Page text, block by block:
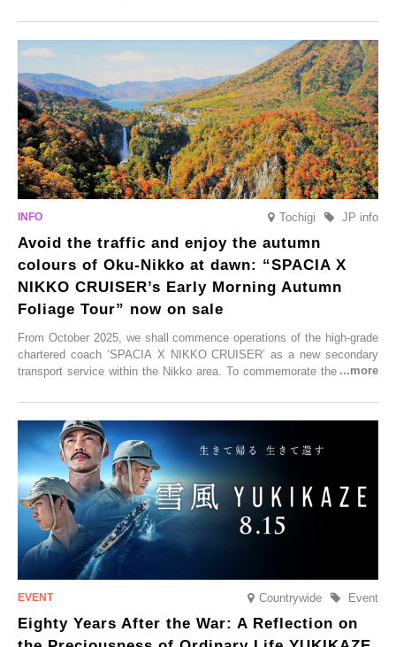
From new ventures by long-established inns to cafés nestled in lush
satoyama landscapes and restaurants dedicated to local ingredients,
these spots brim with diverse appeal. Explore them as fresh ways to
enjoy Kurokawa Onsen.
Tochigi JP info
Avoid the traffic and enjoy the autumn
colours of Oku-Nikko at dawn: “SPACIA X
NIKKO CRUISER’s Early Morning Autumn
Foliage Tour” now on sale
From October 2025, we shall commence operations of the high-grade
chartered coach ‘SPACIA X NIKKO CRUISER’ as a new secondary
transport service within the Nikko area. To commemorate the launch,
CRUISER Early Morning Autumn Foliage Viewing Journey’, which will
go on sale from Friday, 12 September 2025.
Countrywide Event
Eighty Years After the War: A Reflection on